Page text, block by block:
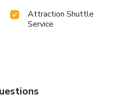
Attraction Shuttle
Service